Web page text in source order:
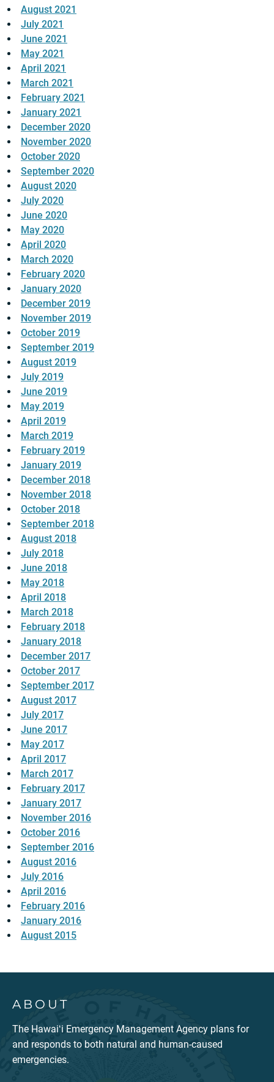
August 2021
July 2021
June 2021
May 2021
April 2021
March 2021
February 2021
January 2021
December 2020
November 2020
October 2020
September 2020
August 2020
July 2020
June 2020
May 2020
April 2020
March 2020
February 2020
January 2020
December 2019
November 2019
October 2019
September 2019
August 2019
July 2019
June 2019
May 2019
April 2019
March 2019
February 2019
January 2019
December 2018
November 2018
October 2018
September 2018
August 2018
July 2018
June 2018
May 2018
April 2018
March 2018
February 2018
January 2018
December 2017
October 2017
September 2017
August 2017
July 2017
June 2017
May 2017
April 2017
March 2017
February 2017
January 2017
November 2016
October 2016
September 2016
August 2016
July 2016
April 2016
February 2016
January 2016
August 2015
ABOUT
The Hawaiʻi Emergency Management Agency plans for
and responds to both natural and human-caused
emergencies.